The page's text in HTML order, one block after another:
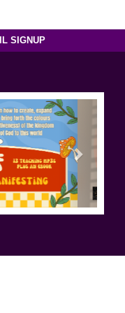
SIGNUP